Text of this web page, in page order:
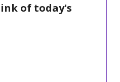
of today's